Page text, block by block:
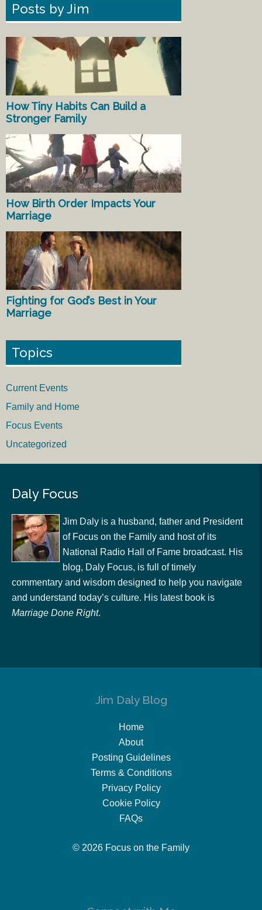
Posts by Jim
How Tiny Habits Can Build a
Stronger Family
How Birth Order Impacts Your
Marriage
Fighting for God’s Best in Your
Marriage
Topics
Current Events
Family and Home
Focus Events
Uncategorized
Daly Focus
Jim Daly is a husband, father and President
of Focus on the Family and host of its
National Radio Hall of Fame broadcast. His
blog, Daly Focus, is full of timely
commentary and wisdom designed to help you navigate
and understand today’s culture. His latest book is
Marriage Done Right.
Jim Daly Blog
Home
About
Posting Guidelines
Terms & Conditions
Privacy Policy
Cookie Policy
FAQs
© 2026 Focus on the Family